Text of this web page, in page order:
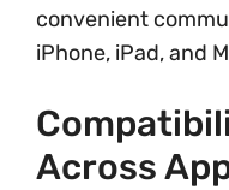
convenient
iPhone, iPad, and
Across